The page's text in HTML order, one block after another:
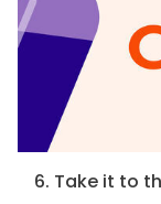
6. Take it to